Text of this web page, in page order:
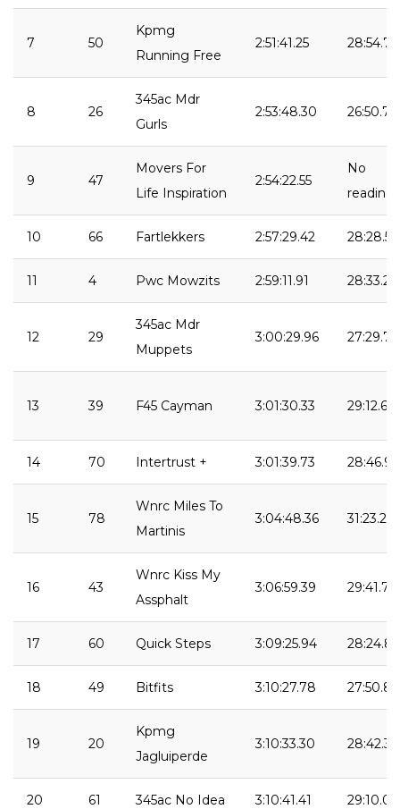
7 50
Kpmg
Running Free
2:51:41.25 28:54.73
8 26
345ac Mdr
Gurls
2:53:48.30 26:50.73
9 47
Movers For
Life Inspiration
2:54:22.55
No
reading
10 66 Fartlekkers 2:57:29.42 28:28.53
11 4 Pwc Mowzits 2:59:11.91 28:33.23
12 29
345ac Mdr
Muppets
3:00:29.96 27:29.70
13 39 F45 Cayman 3:01:30.33 29:12.61
14 70 Intertrust + 3:01:39.73 28:46.94
15 78
Wnrc Miles To
Martinis
3:04:48.36 31:23.28
16 43
Wnrc Kiss My
Assphalt
3:06:59.39 29:41.75
17 60 Quick Steps 3:09:25.94
18 49 Bitfits 3:10:27.78 27:50.83
19 20
Kpmg
Jagluiperde
3:10:33.30 28:42.37
20 61 345ac No Idea 3:10:41.41 29:10.04